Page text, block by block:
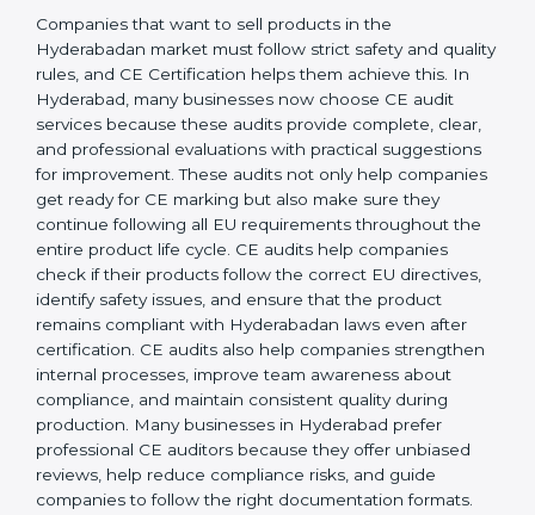
operations, businesses achieve long-lasting benefits,
including higher customer trust and better product
acceptance worldwide. Strong implementation also
prepares companies for periodic audits, product
upgrades, and expansion into new Hyderabadan
markets.
CE Mark Audit Services in
Hyderabad
Companies that want to sell products in the
Hyderabadan market must follow strict safety and
quality rules, and CE Certification helps them achieve
this. In Hyderabad, many businesses now choose CE
audit services because these audits provide complete,
clear, and professional evaluations with practical
suggestions for improvement. These audits not only
help companies get ready for CE marking but also
make sure they continue following all EU
requirements throughout the entire product life cycle.